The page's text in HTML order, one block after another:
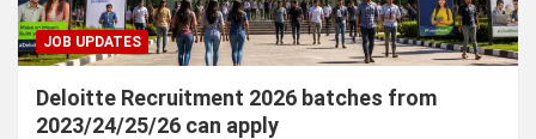
JOB UPDATES
Deloitte Recruitment 2026 batches from
2023/24/25/26 can apply